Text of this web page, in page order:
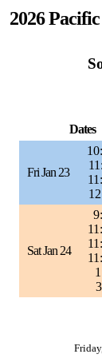
2026
Dates
Fri Jan 23
Sat Jan 24